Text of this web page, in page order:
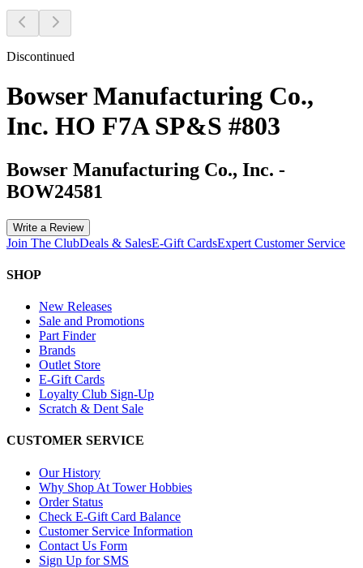
Discontinued
Bowser Manufacturing Co.,
Inc. HO F7A SP&S #803
Bowser Manufacturing Co., Inc. -
BOW24581
Write a Review
Join The ClubDeals & SalesE-Gift CardsExpert Customer Service
SHOP
New Releases
Sale and Promotions
Part Finder
Brands
Outlet Store
E-Gift Cards
Loyalty Club Sign-Up
Scratch & Dent Sale
CUSTOMER SERVICE
Our History
Why Shop At Tower Hobbies
Order Status
Check E-Gift Card Balance
Customer Service Information
Contact Us Form
Sign Up for SMS